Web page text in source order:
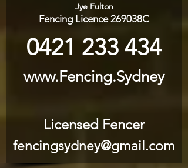
Jye Fulton
Fencing Licence 269038C
0421 233 434
www.Fencing.Sydney
Licensed Fencer
fencingsydney@gmail.com